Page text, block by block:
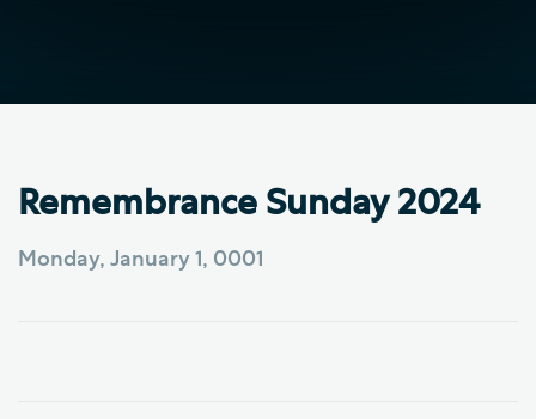
Remembrance Sunday 2024
Monday, January 1, 0001